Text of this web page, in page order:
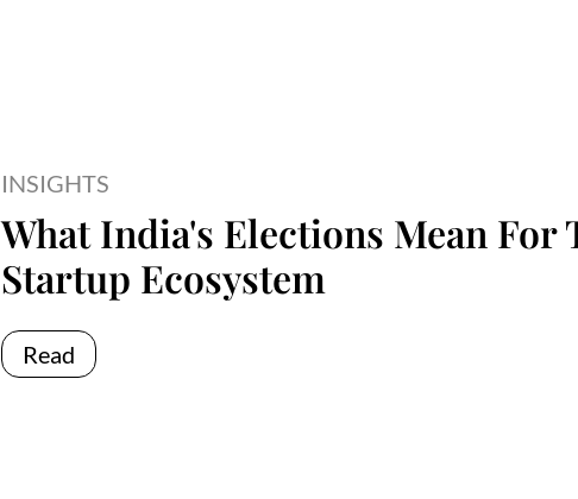
INSIGHTS
What India's Elections Mean For
Startup Ecosystem
Read